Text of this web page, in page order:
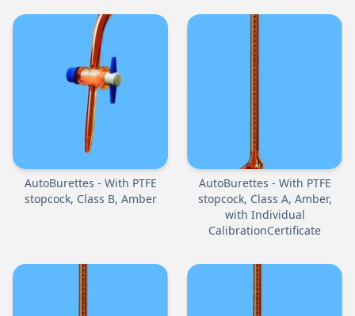
AutoBurettes - With PTFE
stopcock, Class B, Amber
AutoBurettes - With PTFE
stopcock, Class A, Amber,
with Individual
CalibrationCertificate